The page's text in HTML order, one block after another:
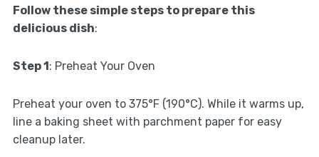
Follow these simple steps to prepare this
delicious dish:
Step 1 : Preheat Your Oven
Preheat your oven to 375°F (190°C). While it warms up,
line a baking sheet with parchment paper for easy
cleanup later.